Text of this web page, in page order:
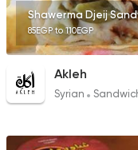
Shawerma Djeij
85EGP to 110EGP
Akleh
Syrian